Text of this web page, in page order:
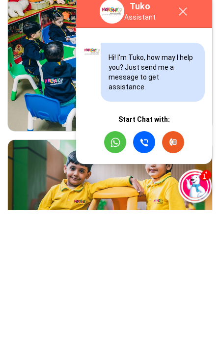
Tuko
Assistant
Hi! I'm Tuko, how may I help
you? Just send me a
message to get
assistance.
Start Chat with:
Tuko
Assistant
Hi! I'm Tuko, how may I help
you? Just send me a
message to get